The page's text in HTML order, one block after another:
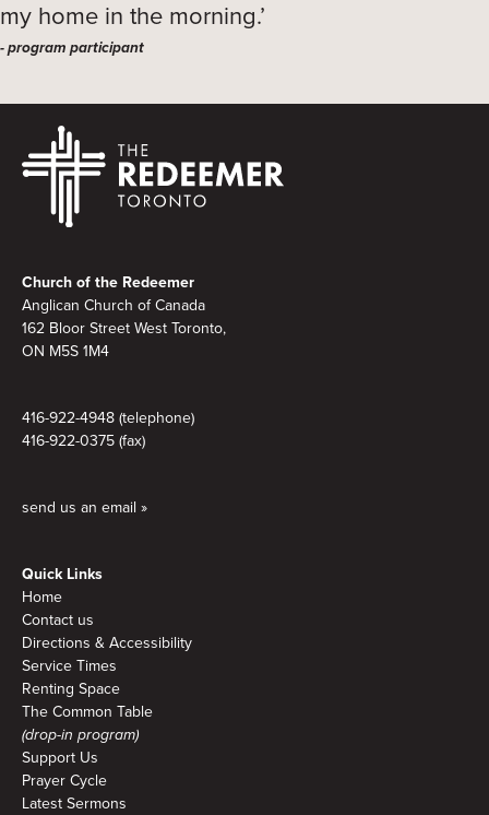
my home in the morning.’
- program participant
Church of the Redeemer
Anglican Church of Canada
162 Bloor Street West Toronto,
ON M5S 1M4
416-922-4948 (telephone)
416-922-0375 (fax)
send us an email »
Quick Links
Home
Contact us
Directions & Accessibility
Service Times
Renting Space
The Common Table
(drop-in program)
Support Us
Prayer Cycle
Latest Sermons